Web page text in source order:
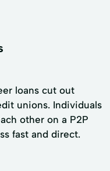
loans cut out
unions. Individuals
other on a P2P
fast and direct.